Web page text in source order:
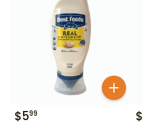
$599 $